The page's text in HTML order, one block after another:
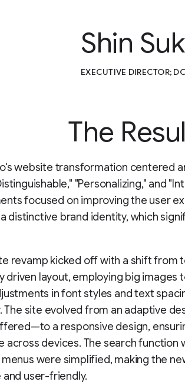
Shin
EXECUTIVE DIRECTOR;
The
website transformation centered
"Personalizing," and
focused on improving the user
distinctive brand identity, which
revamp kicked off with a shift from
driven layout, employing big images
in font styles and text
The site evolved from an adaptive
a responsive design,
across devices. The search function
were simplified, making the
and user-friendly.